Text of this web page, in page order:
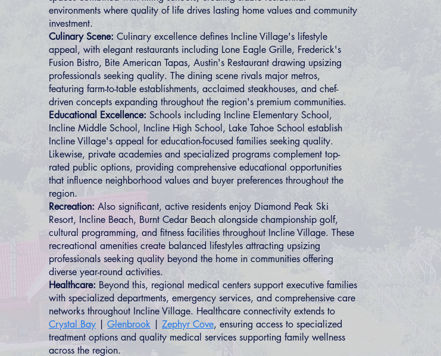
environments where quality of life drives lasting home values and community
investment.
Culinary Scene: Culinary excellence defines Incline Village's lifestyle
appeal, with elegant restaurants including Lone Eagle Grille, Frederick's
Fusion Bistro, Bite American Tapas, Austin's Restaurant drawing upsizing
professionals seeking quality. The dining scene rivals major metros,
featuring farm-to-table establishments, acclaimed steakhouses, and chef-
driven concepts expanding throughout the region's premium communities.
Educational Excellence: Schools including Incline Elementary School,
Incline Middle School, Incline High School, Lake Tahoe School establish
Incline Village's appeal for education-focused families seeking quality.
Likewise, private academies and specialized programs complement top-
rated public options, providing comprehensive educational opportunities
that influence neighborhood values and buyer preferences throughout the
region.
Recreation: Also significant, active residents enjoy Diamond Peak Ski
Resort, Incline Beach, Burnt Cedar Beach alongside championship golf,
cultural programming, and fitness facilities throughout Incline Village. These
recreational amenities create balanced lifestyles attracting upsizing
professionals seeking quality beyond the home in communities offering
diverse year-round activities.
Healthcare: Beyond this, regional medical centers support executive families
with specialized departments, emergency services, and comprehensive care
networks throughout Incline Village. Healthcare connectivity extends to
Crystal Bay
Glenbrook Zephyr Cove, ensuring access to specialized
treatment options and quality medical services supporting family wellness
across the region.